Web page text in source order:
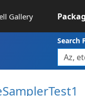
Gallery
Search